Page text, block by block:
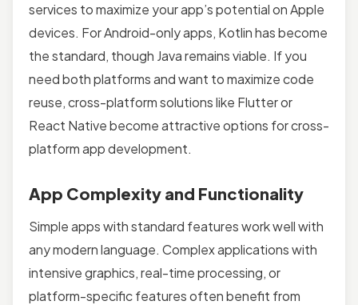
services to maximize your app’s potential on Apple
devices. For Android-only apps, Kotlin has become
the standard, though Java remains viable. If you
need both platforms and want to maximize code
reuse, cross-platform solutions like Flutter or
React Native become attractive options for cross-
platform app development.
App Complexity and Functionality
Simple apps with standard features work well with
any modern language. Complex applications with
intensive graphics, real-time processing, or
platform-specific features often benefit from